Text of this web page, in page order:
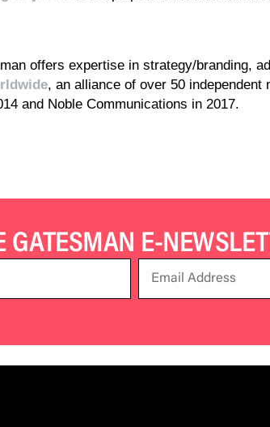
offers expertise in strategy/branding,
, an alliance of over 50 independent
and Noble Communications in 2017.
GATESMAN E-